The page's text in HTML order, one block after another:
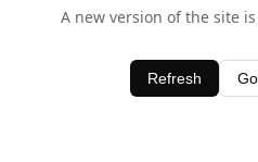
A new version of the site
Refresh